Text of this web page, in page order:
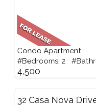
Condo Apartment
#Bedrooms: 2
4,500
32 Casa Nova